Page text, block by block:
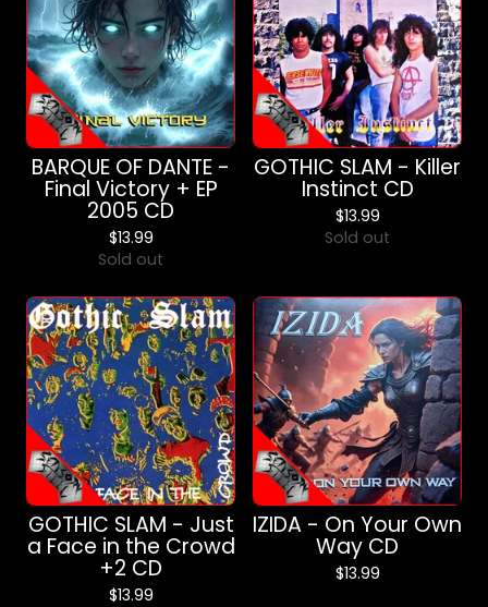
BARQUE OF DANTE -
Final Victory + EP
2005 CD
$13.99
Sold out
GOTHIC SLAM - Killer
Instinct CD
$13.99
Sold out
GOTHIC SLAM - Just
a Face in the Crowd
+2 CD
$13.99
IZIDA - On Your Own
Way CD
$13.99